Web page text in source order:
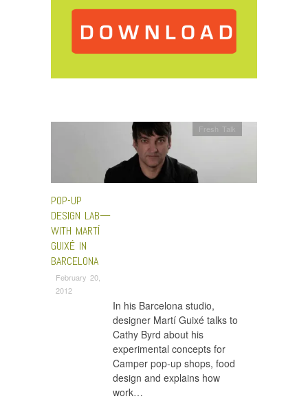
POP-UP
DESIGN LAB—
WITH MARTÍ
GUIXÉ IN
BARCELONA
February 20,
2012
Fresh Talk
In his Barcelona studio,
designer Martí Guixé talks to
Cathy Byrd about his
experimental concepts for
Camper pop-up shops, food
design and explains how
work…